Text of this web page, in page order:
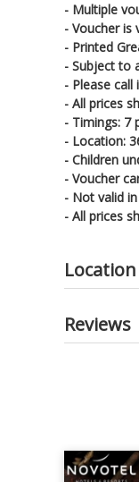
- Multiple
- Voucher is
- Printed
- Subject to
- Please
- All prices
- Timings: 7
- Location:
- Children
- Voucher
- Not valid
- All prices
Location
Reviews